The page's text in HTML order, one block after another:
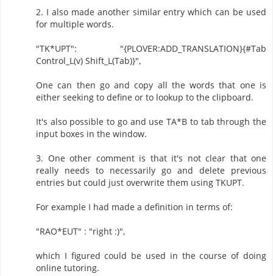
2. I also made another similar entry which can be used
for multiple words.
"TK*UPT": "{PLOVER:ADD_TRANSLATION}{#Tab
Control_L(v) Shift_L(Tab)}",
One can then go and copy all the words that one is
either seeking to define or to lookup to the clipboard.
It's also possible to go and use TA*B to tab through the
input boxes in the window.
3. One other comment is that it's not clear that one
really needs to necessarily go and delete previous
entries but could just overwrite them using TKUPT.
For example I had made a definition in terms of:
"RAO*EUT" : "right :)",
which I figured could be used in the course of doing
online tutoring.